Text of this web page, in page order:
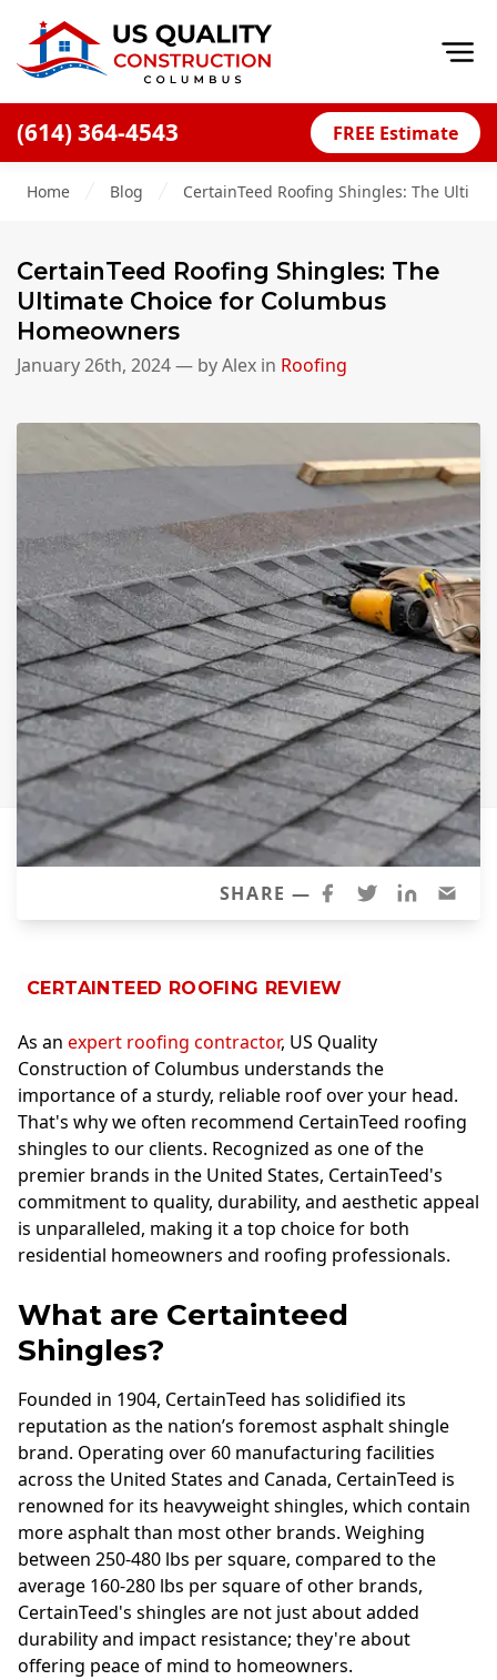
(614) 364-4543 FREE Estimate
Financing
Blog
Offers
Careers
Decks
Siding
Siding Replacement
James Hardie Siding
Vinyl Siding
Prodigy Siding
LP SmartSide Siding
Concrete
Projects
Testimonials
Contact
Home Blog CertainTeed Roofing Shingles: The
CertainTeed Roofing Shingles: The
Ultimate Choice for Columbus
Homeowners
January 26th, 2024— byAlex in Roofing
SHARE —
CERTAINTEED ROOFING REVIEW
As an expert roofing contractor, US Quality
Construction of Columbus understands the
importance of a sturdy, reliable roof over your head.
That's why we often recommend CertainTeed roofing
shingles to our clients. Recognized as one of the
premier brands in the United States, CertainTeed's
commitment to quality, durability, and aesthetic appeal
is unparalleled, making it a top choice for both
residential homeowners and roofing professionals.
What are Certainteed
Shingles?
Founded in 1904, CertainTeed has solidified its
reputation as the nation’s foremost asphalt shingle
brand. Operating over 60 manufacturing facilities
across the United States and Canada, CertainTeed is
renowned for its heavyweight shingles, which contain
more asphalt than most other brands. Weighing
between 250-480 lbs per square, compared to the
average 160-280 lbs per square of other brands,
CertainTeed's shingles are not just about added
durability and impact resistance; they're about
offering peace of mind to homeowners.